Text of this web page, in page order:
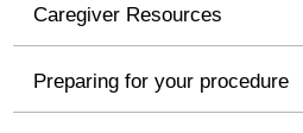
Caregiver Resources
Preparing for your procedure